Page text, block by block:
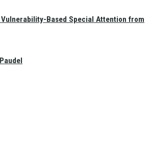
Vulnerability-Based Special Attention from